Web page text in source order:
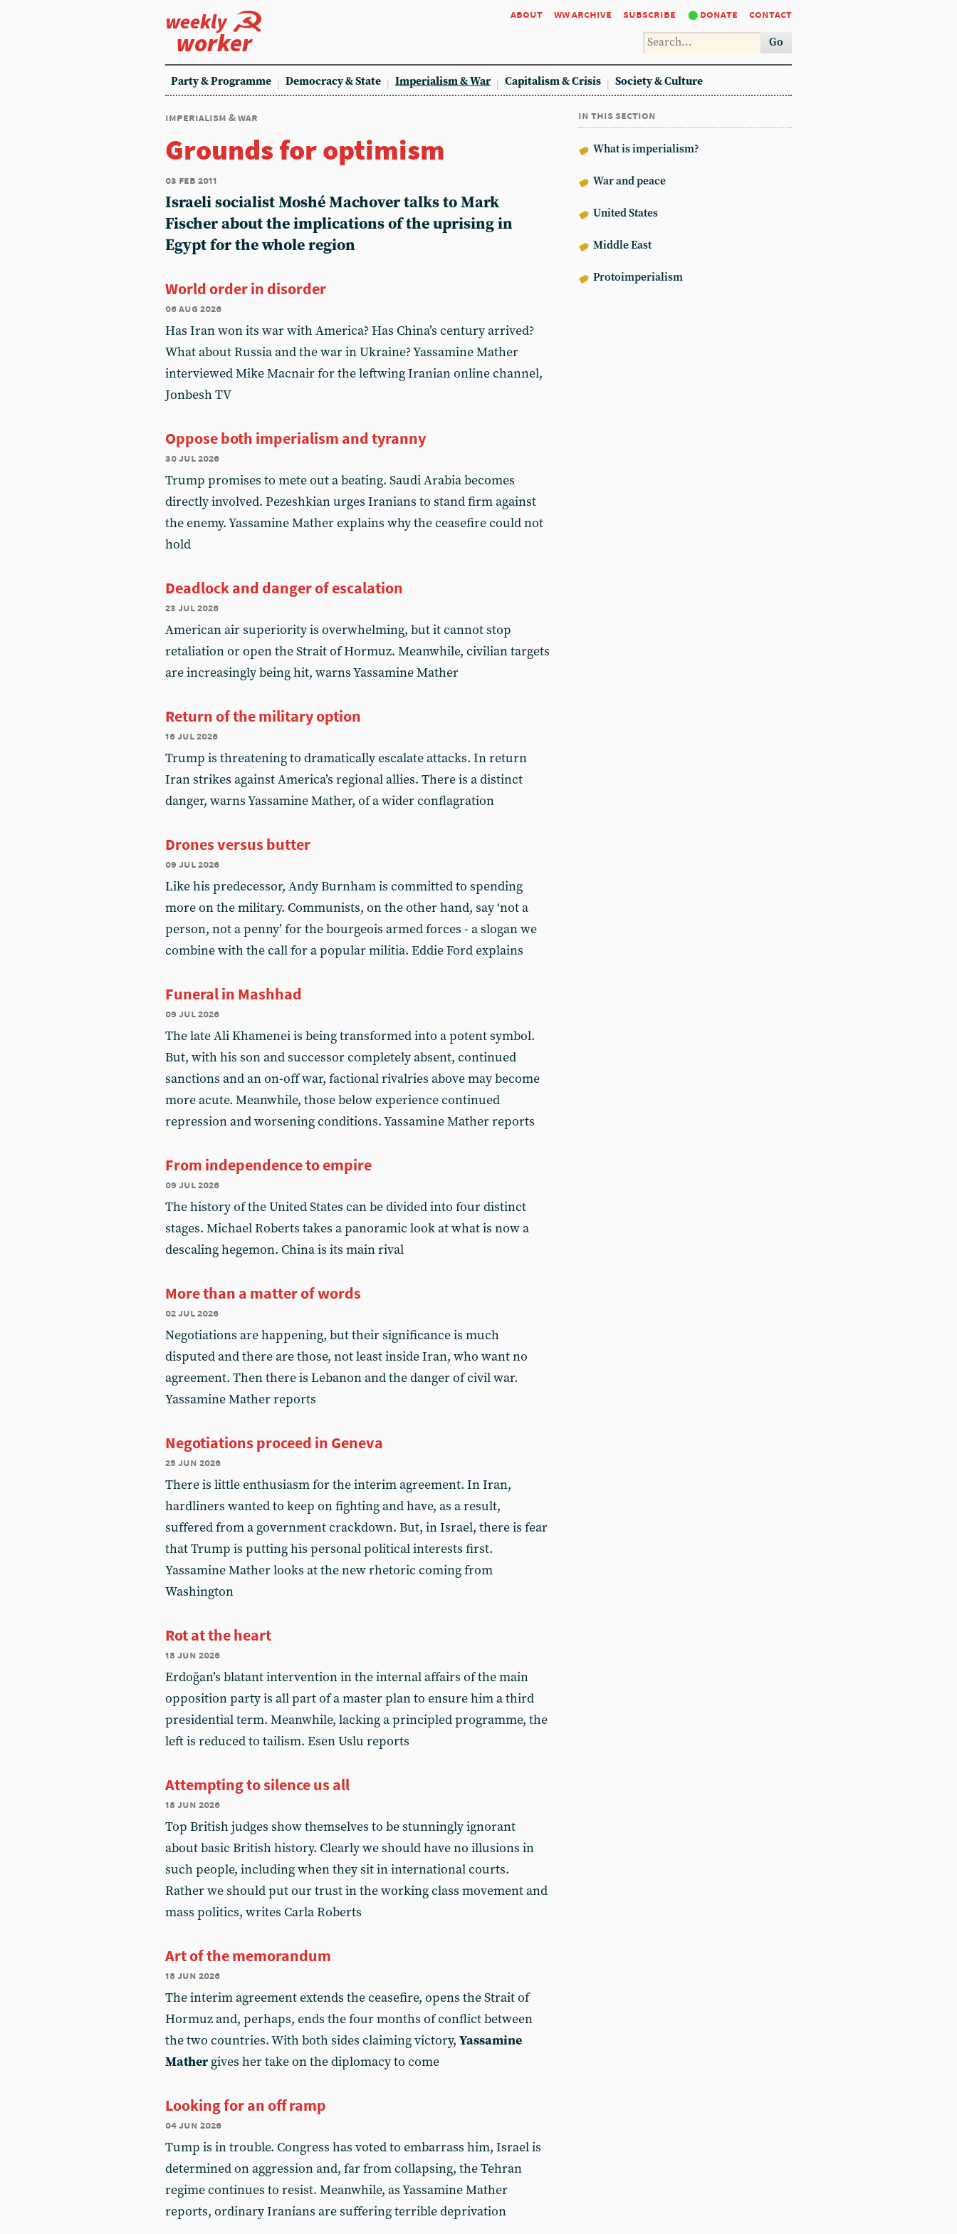
weekly
worker
about ww archive subscribe donate contact
Go
Party & Programme Democracy & State Imperialism & War Capitalism & Crisis Society & Culture
imperialism & war
Grounds for optimism
03 feb 2011
Israeli socialist Moshé Machover talks to Mark
Fischer about the implications of the uprising in
Egypt for the whole region
World order in disorder
06 aug 2026
Has Iran won its war with America? Has China’s century arrived?
What about Russia and the war in Ukraine? Yassamine Mather
interviewed Mike Macnair for the leftwing Iranian online channel,
Jonbesh TV
Oppose both imperialism and tyranny
30 jul 2026
Trump promises to mete out a beating. Saudi Arabia becomes
directly involved. Pezeshkian urges Iranians to stand firm against
the enemy. Yassamine Mather explains why the ceasefire could not
hold
Deadlock and danger of escalation
23 jul 2026
American air superiority is overwhelming, but it cannot stop
retaliation or open the Strait of Hormuz. Meanwhile, civilian targets
are increasingly being hit, warns Yassamine Mather
Return of the military option
16 jul 2026
Trump is threatening to dramatically escalate attacks. In return
Iran strikes against America’s regional allies. There is a distinct
danger, warns Yassamine Mather, of a wider conflagration
Drones versus butter
09 jul 2026
Like his predecessor, Andy Burnham is committed to spending
more on the military. Communists, on the other hand, say ‘not a
person, not a penny’ for the bourgeois armed forces - a slogan we
combine with the call for a popular militia. Eddie Ford explains
Funeral in Mashhad
09 jul 2026
The late Ali Khamenei is being transformed into a potent symbol.
But, with his son and successor completely absent, continued
sanctions and an on-off war, factional rivalries above may become
more acute. Meanwhile, those below experience continued
repression and worsening conditions. Yassamine Mather reports
From independence to empire
09 jul 2026
The history of the United States can be divided into four distinct
stages. Michael Roberts takes a panoramic look at what is now a
descaling hegemon. China is its main rival
More than a matter of words
02 jul 2026
Negotiations are happening, but their significance is much
disputed and there are those, not least inside Iran, who want no
agreement. Then there is Lebanon and the danger of civil war.
Yassamine Mather reports
Negotiations proceed in Geneva
25 jun 2026
There is little enthusiasm for the interim agreement. In Iran,
hardliners wanted to keep on fighting and have, as a result,
suffered from a government crackdown. But, in Israel, there is fear
that Trump is putting his personal political interests first.
Yassamine Mather looks at the new rhetoric coming from
Washington
Rot at the heart
18 jun 2026
Erdoğan’s blatant intervention in the internal affairs of the main
opposition party is all part of a master plan to ensure him a third
presidential term. Meanwhile, lacking a principled programme, the
left is reduced to tailism. Esen Uslu reports
Attempting to silence us all
18 jun 2026
Top British judges show themselves to be stunningly ignorant
about basic British history. Clearly we should have no illusions in
such people, including when they sit in international courts.
Rather we should put our trust in the working class movement and
mass politics, writes Carla Roberts
Art of the memorandum
18 jun 2026
The interim agreement extends the ceasefire, opens the Strait of
Hormuz and, perhaps, ends the four months of conflict between
the two countries. With both sides claiming victory, Yassamine
Mathergives her take on the diplomacy to come
Looking for an off ramp
04 jun 2026
Tump is in trouble. Congress has voted to embarrass him, Israel is
determined on aggression and, far from collapsing, the Tehran
regime continues to resist. Meanwhile, as Yassamine Mather
reports, ordinary Iranians are suffering terrible deprivation
in this section
What is imperialism?
War and peace
United States
Middle East
Protoimperialism